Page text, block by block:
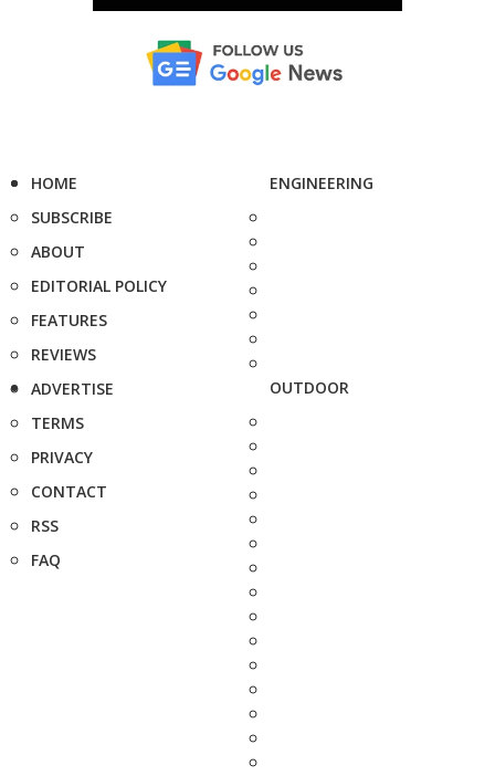
HOME
SUBSCRIBE
ABOUT
EDITORIAL POLICY
FEATURES
REVIEWS
ADVERTISE
TERMS
PRIVACY
CONTACT
RSS
FAQ
ENGINEERING
OUTDOOR